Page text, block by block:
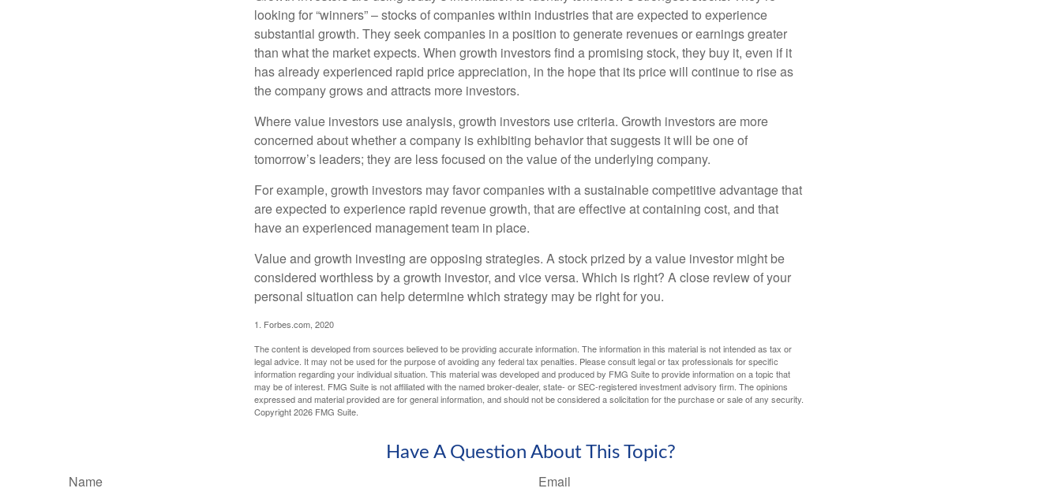
looking for “winners” – stocks of companies within industries that are expected to experience
substantial growth. They seek companies in a position to generate revenues or earnings greater
than what the market expects. When growth investors find a promising stock, they buy it, even if it
has already experienced rapid price appreciation, in the hope that its price will continue to rise as
the company grows and attracts more investors.
Where value investors use analysis, growth investors use criteria. Growth investors are more
concerned about whether a company is exhibiting behavior that suggests it will be one of
tomorrow’s leaders; they are less focused on the value of the underlying company.
For example, growth investors may favor companies with a sustainable competitive advantage that
are expected to experience rapid revenue growth, that are effective at containing cost, and that
have an experienced management team in place.
Value and growth investing are opposing strategies. A stock prized by a value investor might be
considered worthless by a growth investor, and vice versa. Which is right? A close review of your
personal situation can help determine which strategy may be right for you.
1. Forbes.com, 2020
The content is developed from sources believed to be providing accurate information. The information in this material is not intended as tax or
legal advice. It may not be used for the purpose of avoiding any federal tax penalties. Please consult legal or tax professionals for specific
information regarding your individual situation. This material was developed and produced by FMG Suite to provide information on a topic that
may be of interest. FMG Suite is not affiliated with the named broker-dealer, state- or SEC-registered investment advisory firm. The opinions
expressed and material provided are for general information, and should not be considered a solicitation for the purchase or sale of any security.
Copyright2026 FMG Suite.
Have A Question About This Topic?
Name Email